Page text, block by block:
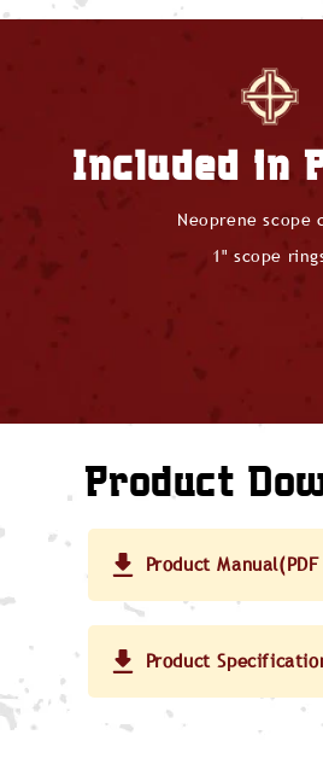
Included in
Neoprene scope
1" scope
Product
Product
Product